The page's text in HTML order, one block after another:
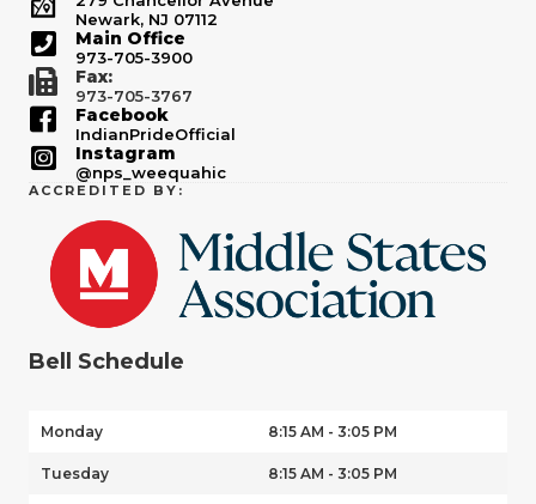
Newark, NJ 07112
Main Office
973-705-3900
Fax:
973-705-3767
Facebook
IndianPrideOfficial
Instagram
@nps_weequahic
ACCREDITED BY:
Bell Schedule
Monday 8:15 AM - 3:05 PM
Tuesday 8:15 AM - 3:05 PM